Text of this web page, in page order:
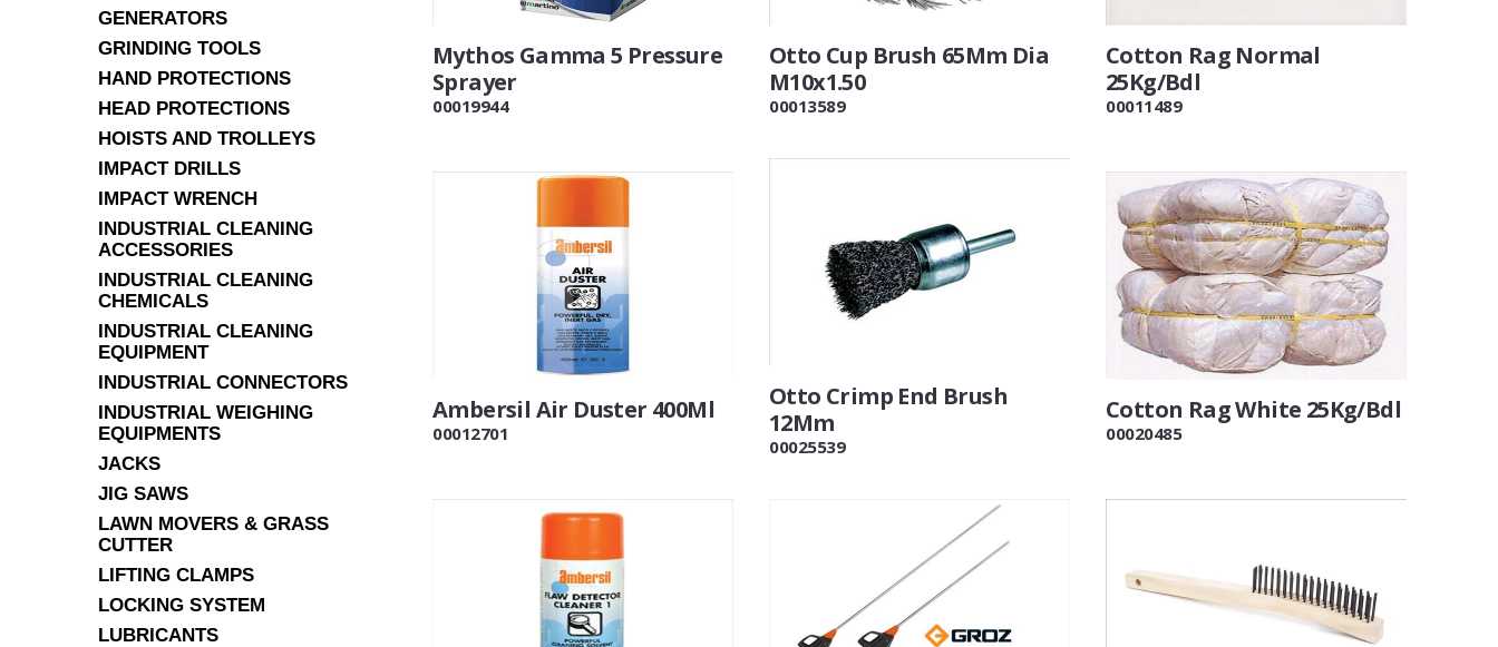
GENERATORS
GRINDING TOOLS
HAND PROTECTIONS
HEAD PROTECTIONS
HOISTS AND TROLLEYS
IMPACT DRILLS
IMPACT WRENCH
INDUSTRIAL CLEANING
ACCESSORIES
INDUSTRIAL CLEANING
CHEMICALS
INDUSTRIAL CLEANING
EQUIPMENT
INDUSTRIAL CONNECTORS
INDUSTRIAL WEIGHING
EQUIPMENTS
JACKS
JIG SAWS
LAWN MOVERS & GRASS
CUTTER
LIFTING CLAMPS
LOCKING SYSTEM
LUBRICANTS
Mythos Gamma 5 Pressure
Sprayer
00019944
Otto Cup Brush 65Mm Dia
M10x1.50
00013589
Cotton Rag Normal
25Kg/Bdl
00011489
Ambersil Air Duster 400Ml
00012701
Otto Crimp End Brush
12Mm
00025539
Cotton Rag White 25Kg/Bdl
00020485